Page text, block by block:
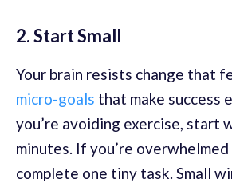
2. Start Small
Your brain resists change that
micro-goals that make success
you’re avoiding exercise, start
minutes. If you’re
complete one tiny task. Small